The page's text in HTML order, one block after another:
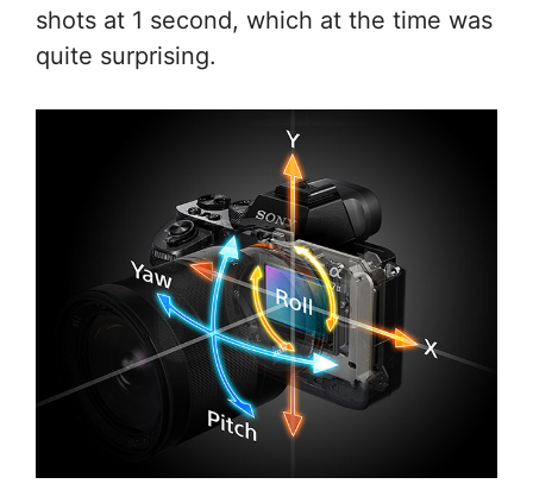
shots at 1 second, which at the time was
quite surprising.